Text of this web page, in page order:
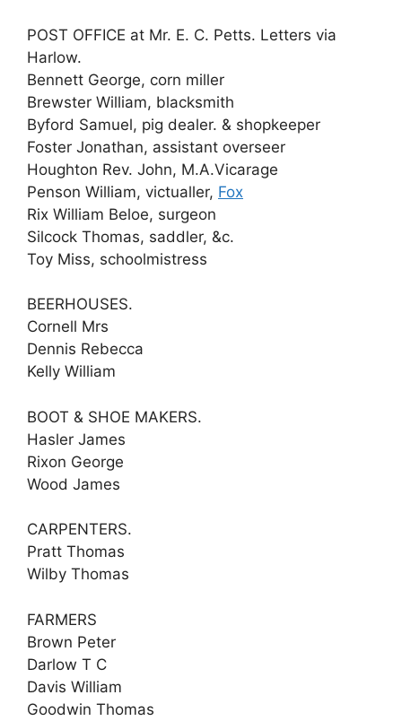
POST OFFICE at Mr. E. C. Petts. Letters via
Harlow.
Bennett George, corn miller
Brewster William, blacksmith
Byford Samuel, pig dealer. & shopkeeper
Foster Jonathan, assistant overseer
Houghton Rev. John, M.A.Vicarage
Penson William, victualler, Fox
Rix William Beloe, surgeon
Silcock Thomas, saddler, &c.
Toy Miss, schoolmistress
BEERHOUSES.
Cornell Mrs
Dennis Rebecca
Kelly William
BOOT & SHOE MAKERS.
Hasler James
Rixon George
Wood James
CARPENTERS.
Pratt Thomas
Wilby Thomas
FARMERS
Brown Peter
Darlow T C
Davis William
Goodwin Thomas